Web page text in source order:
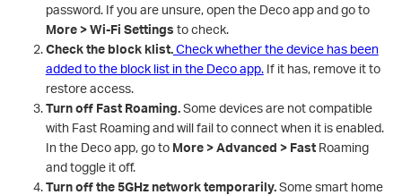
password. If you are unsure, open the Deco app and go to
More > Wi-Fi Settings to check.
Check the block klist.Check whether the device has been
added to the block list in the Deco app.If it has, remove it to
restore access.
Turn off Fast Roaming.Some devices are not compatible
with Fast Roaming and will fail to connect when it is enabled.
In the Deco app, go to More > Advanced > Fast Roaming
and toggle it off.
Turn off the 5GHz network temporarily.Some smart home